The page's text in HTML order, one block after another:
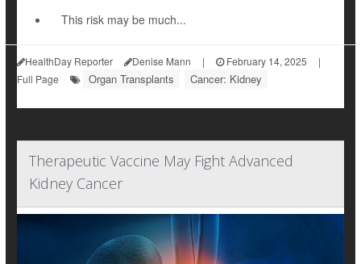
This risk may be much...
HealthDay Reporter Denise Mann | February 14, 2025
|
Full Page
Organ Transplants Cancer: Kidney
Therapeutic Vaccine May Fight Advanced
Kidney Cancer